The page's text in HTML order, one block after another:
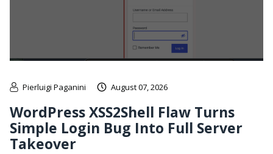
Pierluigi Paganini August 07, 2026
WordPress XSS2Shell Flaw Turns
Simple Login Bug Into Full Server
Takeover